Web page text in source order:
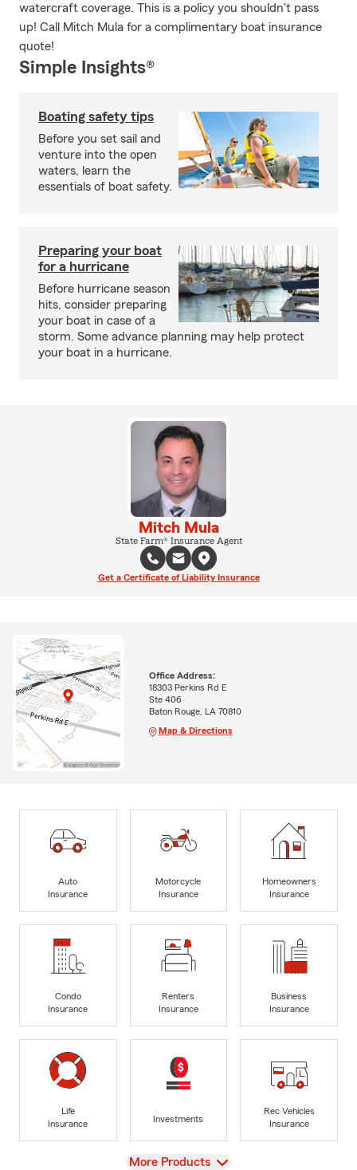
watercraft coverage. This is a policy you shouldn't pass
up! Call Mitch Mula for a complimentary boat insurance
quote!
Simple Insights®
Boating safety tips
Before you set sail and
venture into the open
waters, learn the
essentials of boat safety.
Preparing your boat
for a hurricane
Before hurricane season
hits, consider preparing
your boat in case of a
storm. Some advance planning may help protect
your boat in a hurricane.
Mitch Mula
State Farm® Insurance Agent
Get a Certificate of Liability Insurance
Office Address:
18303 Perkins Rd E
Ste 406
Baton Rouge, LA 70810
Map & Directions
Auto
Insurance
Motorcycle
Insurance
Homeowners
Insurance
Condo
Insurance
Renters
Insurance
Business
Insurance
Life
Insurance
Investments
Rec Vehicles
Insurance
View
More Products